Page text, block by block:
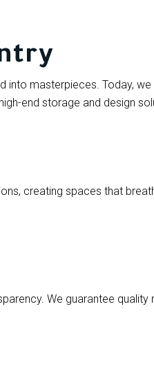
into masterpieces. Today,
end storage and design
creating spaces that
We guarantee